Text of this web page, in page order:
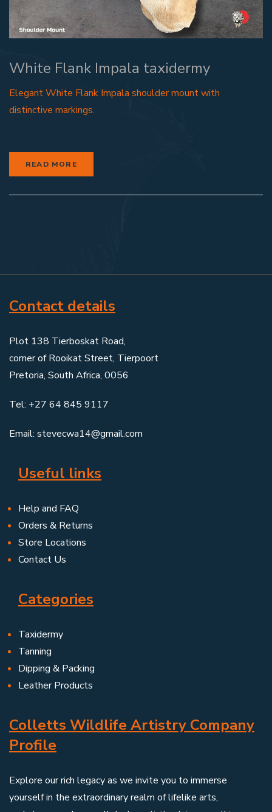
White Flank Impala taxidermy
Elegant White Flank Impala shoulder mount with
distinctive markings.
READ MORE
Contact details
Plot 138 Tierboskat Road,
corner of Rooikat Street, Tierpoort
Pretoria, South Africa, 0056
Tel: +27 64 845 9117
Email: stevecwa14@gmail.com
Useful links
Help and FAQ
Orders & Returns
Store Locations
Contact Us
Categories
Taxidermy
Tanning
Dipping & Packing
Leather Products
Colletts Wildlife Artistry Company
Profile
Explore our rich legacy as we invite you to immerse
yourself in the extraordinary realm of lifelike arts,